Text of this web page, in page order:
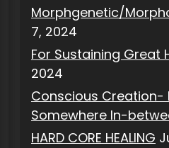
Morphgenetic/
7, 2024
For Sustaining Great
2024
Conscious Creation-
Somewhere In-
HARD CORE HEALING